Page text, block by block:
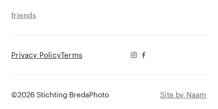
friends
©2026 Stichting BredaPhoto
Privacy PolicyTerms
Site by Naam